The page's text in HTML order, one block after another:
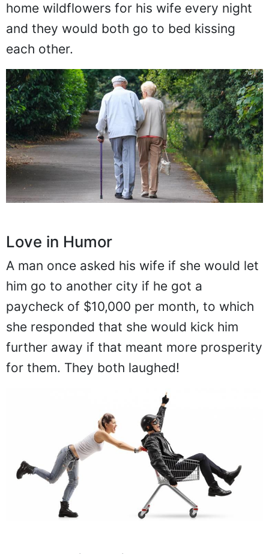
home wildflowers for his wife every night
and they would both go to bed kissing
each other.
Love in Humor
A man once asked his wife if she would let
him go to another city if he got a
paycheck of $10,000 per month, to which
she responded that she would kick him
further away if that meant more prosperity
for them. They both laughed!